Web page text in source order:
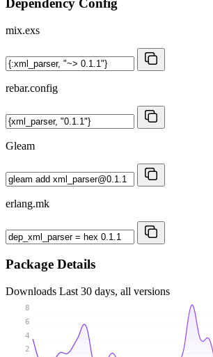
Dependency Config
mix.exs
rebar.config
Gleam
erlang.mk
Package Details
Downloads Last 30 days, all versions
2
4
6
8